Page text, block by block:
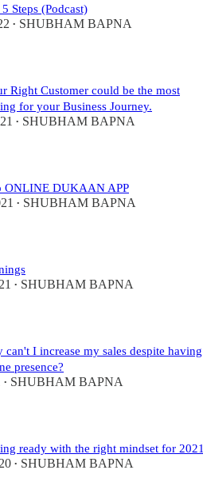
Steps (Podcast)
• SHUBHAM BAPNA
Right Customer could be the most
for your Business Journey.
• SHUBHAM BAPNA
ONLINE DUKAAN APP
• SHUBHAM BAPNA
• SHUBHAM BAPNA
can't I increase my sales despite having
presence?
• SHUBHAM BAPNA
ready with the right mindset for 2021
• SHUBHAM BAPNA